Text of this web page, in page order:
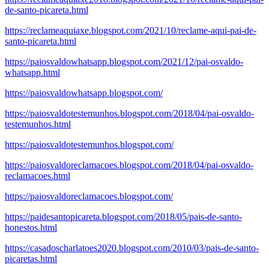
de-santo-picareta.html
https://reclameaquiaxe.blogspot.com/2021/10/reclame-aqui-pai-de-
santo-picareta.html
https://paiosvaldowhatsapp.blogspot.com/2021/12/pai-osvaldo-
whatsapp.html
https://paiosvaldowhatsapp.blogspot.com/
https://paiosvaldotestemunhos.blogspot.com/2018/04/pai-osvaldo-
testemunhos.html
https://paiosvaldotestemunhos.blogspot.com/
https://paiosvaldoreclamacoes.blogspot.com/2018/04/pai-osvaldo-
reclamacoes.html
https://paiosvaldoreclamacoes.blogspot.com/
https://paidesantopicareta.blogspot.com/2018/05/pais-de-santo-
honestos.html
https://casadoscharlatoes2020.blogspot.com/2010/03/pais-de-santo-
picaretas.html